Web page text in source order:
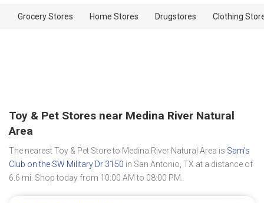
Grocery Stores Home Stores Drugstores Clothing
Toy & Pet Stores near Medina River Natural
Area
The nearest Toy & Pet Store to Medina River Natural Area is Sam's
Club on the SW Military Dr 3150 in San Antonio, TX at a distance of
6.6 mi. Shop today from 10:00 AM to 08:00 PM.